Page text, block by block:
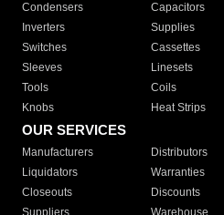
Condensers
Capacitors
Inverters
Supplies
Switches
Cassettes
Sleeves
Linesets
Tools
Coils
Knobs
Heat Strips
OUR SERVICES
Manufacturers Distributors
Liquidators
Warranties
Closeouts
Discounts